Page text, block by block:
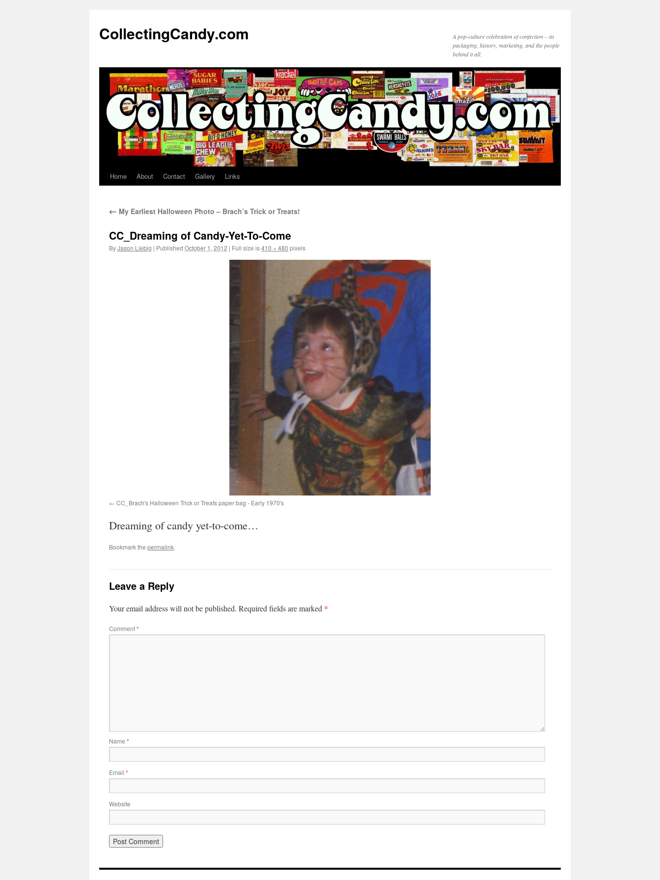
content
CollectingCandy.com
A pop-culture celebration of confection – its
packaging, history, marketing, and the people
behind it all.
Home About Contact Gallery Links
← My Earliest Halloween Photo – Brach’s Trick or Treats!
CC_Dreaming of Candy-Yet-To-Come
ByJason Liebig | Published October 1, 2012 | Full size is410 × 480 pixels
CC_Brach's Halloween Trick or Treats paper bag - Early 1970's
Dreaming of candy yet-to-come…
Bookmark the permalink.
Leave a Reply
Your email address will not be published. Required fields are marked *
Comment*
Name *
Email *
Website